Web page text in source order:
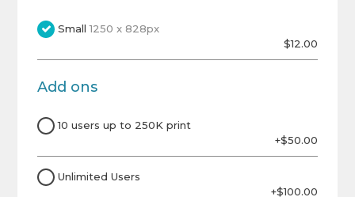
Small1250 x 828px
$12.00
Add ons
10 users up to 250K print
+$50.00
Unlimited Users
+$100.00